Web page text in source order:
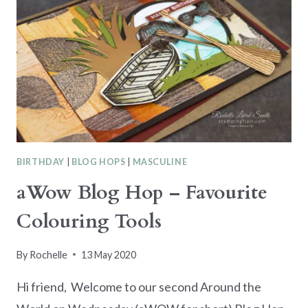
BIRTHDAY BLOG HOPS MASCULINE
aWow Blog Hop – Favourite
Colouring Tools
By Rochelle 13 May 2020
Hi friend, Welcome to our second Around the